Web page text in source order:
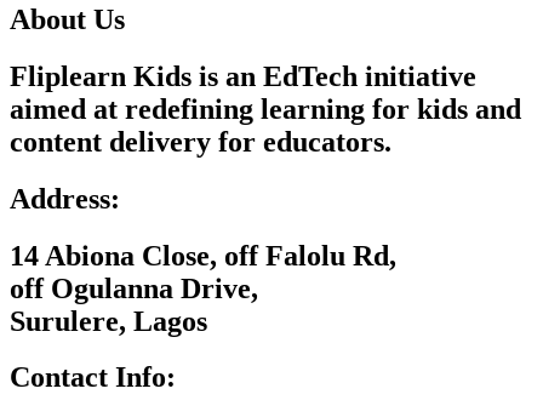
About Us
Fliplearn Kids is an EdTech initiative
aimed at redefining learning for kids and
content delivery for educators.
Address:
14 Abiona Close, off Falolu Rd,
off Ogulanna Drive,
Surulere, Lagos
Contact Info: